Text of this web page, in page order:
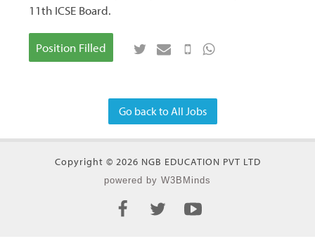
11th ICSE Board.
Position Filled
Go back to All Jobs
Copyright © 2026 NGB EDUCATION PVT LTD
powered by W3BMinds